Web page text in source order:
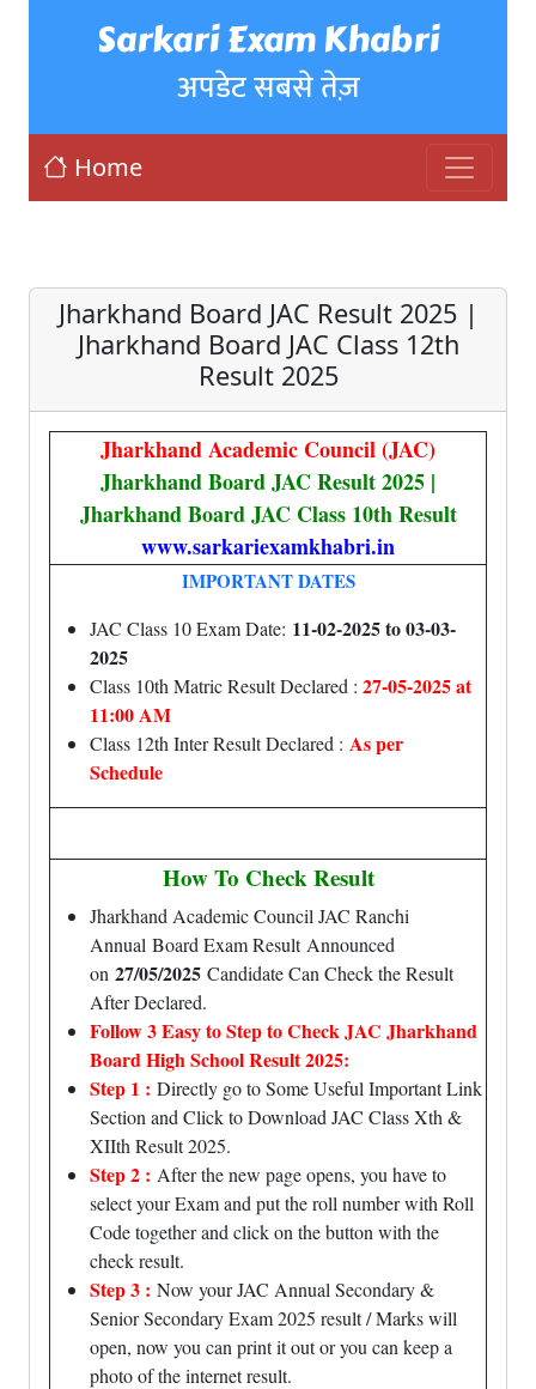
Sarkari Exam Khabri
अपडेट सबसे तेज़
Home
Jharkhand Board JAC Result 2025 |
Jharkhand Board JAC Class 12th
Result 2025
Jharkhand Academic Council (JAC)
Jharkhand Board JAC Result 2025 |
Jharkhand Board JAC Class 10th Result
www.sarkariexamkhabri.in
IMPORTANT DATES
JAC Class 10 Exam Date: 11-02-2025 to 03-03-
2025
Class 10th Matric Result Declared : 27-05-2025 at
11:00 AM
Class 12th Inter Result Declared : As per
Schedule
How To Check Result
Jharkhand Academic Council JAC Ranchi
Annual Board Exam Result Announced
on 27/05/2025 Candidate Can Check the Result
After Declared.
Follow 3 Easy to Step to Check JAC Jharkhand
Board High School Result 2025:
Step 1 : Directly go to Some Useful Important Link
Section and Click to Download JAC Class Xth &
XIIth Result 2025.
Step 2 : After the new page opens, you have to
select your Exam and put the roll number with Roll
Code together and click on the button with the
check result.
Step 3 : Now your JAC Annual Secondary &
Senior Secondary Exam 2025 result / Marks will
open, now you can print it out or you can keep a
photo of the internet result.